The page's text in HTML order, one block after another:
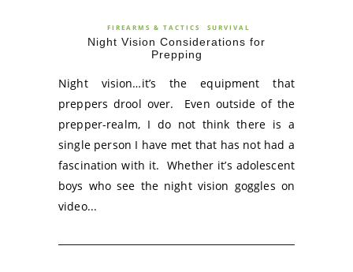
FIREARMS & TACTICS SURVIVAL
Night Vision Considerations for
Prepping
Night vision…it’s the equipment that
preppers drool over. Even outside of the
prepper-realm, I do not think there is a
single person I have met that has not had a
fascination with it. Whether it’s adolescent
boys who see the night vision goggles on
video...